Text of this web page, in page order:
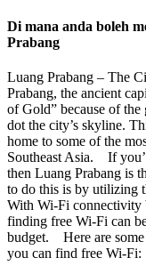
Di mana anda boleh
Prabang
Luang Prabang – The
Prabang, the ancient
of Gold” because of the
dot the city’s skyline.
home to some of the
Southeast Asia. If
then Luang Prabang is
to do this is by utilizing
With Wi-Fi connectivity
finding free Wi-Fi can
budget. Here are some
you can find free Wi-Fi: